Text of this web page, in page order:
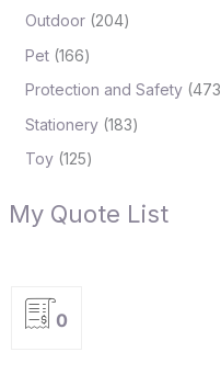
Outdoor 204
Pet 166
Protection and Safety 473
Stationery 183
Toy 125
My Quote List
0